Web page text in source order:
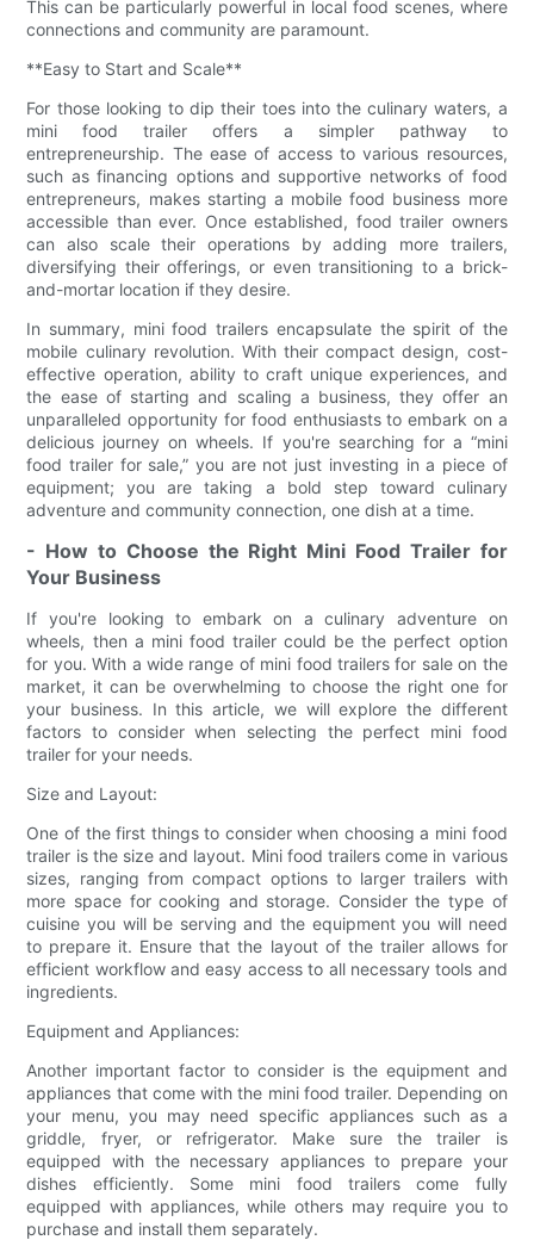
This can be particularly powerful in local food scenes, where
connections and community are paramount.
**Easy to Start and Scale**
For those looking to dip their toes into the culinary waters, a
mini food trailer offers a simpler pathway to
entrepreneurship. The ease of access to various resources,
such as financing options and supportive networks of food
entrepreneurs, makes starting a mobile food business more
accessible than ever. Once established, food trailer owners
can also scale their operations by adding more trailers,
diversifying their offerings, or even transitioning to a brick-
and-mortar location if they desire.
In summary, mini food trailers encapsulate the spirit of the
mobile culinary revolution. With their compact design, cost-
effective operation, ability to craft unique experiences, and
the ease of starting and scaling a business, they offer an
unparalleled opportunity for food enthusiasts to embark on a
delicious journey on wheels. If you're searching for a “mini
food trailer for sale,” you are not just investing in a piece of
equipment; you are taking a bold step toward culinary
adventure and community connection, one dish at a time.
- How to Choose the Right Mini Food Trailer for
Your Business
If you're looking to embark on a culinary adventure on
wheels, then a mini food trailer could be the perfect option
for you. With a wide range of mini food trailers for sale on the
market, it can be overwhelming to choose the right one for
your business. In this article, we will explore the different
factors to consider when selecting the perfect mini food
trailer for your needs.
Size and Layout:
One of the first things to consider when choosing a mini food
trailer is the size and layout. Mini food trailers come in various
sizes, ranging from compact options to larger trailers with
more space for cooking and storage. Consider the type of
cuisine you will be serving and the equipment you will need
to prepare it. Ensure that the layout of the trailer allows for
efficient workflow and easy access to all necessary tools and
ingredients.
Equipment and Appliances:
Another important factor to consider is the equipment and
appliances that come with the mini food trailer. Depending on
your menu, you may need specific appliances such as a
griddle, fryer, or refrigerator. Make sure the trailer is
equipped with the necessary appliances to prepare your
dishes efficiently. Some mini food trailers come fully
equipped with appliances, while others may require you to
purchase and install them separately.